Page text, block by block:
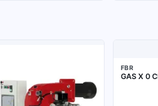
FBR
GAS X 0